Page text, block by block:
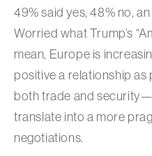
49% said yes, 48% no,
Worried what Trump’s
mean, Europe is
positive a relationship
both trade and
translate into a more
negotiations.